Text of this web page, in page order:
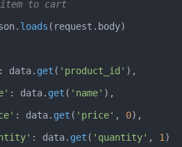
Add item to cart
loads (request.body)
: data. get ( 'product_id' ),
: data. get ( 'name' ),
: data. get ( 'price' , 0),
'quantity'
: data. get ( 'quantity' , 1)